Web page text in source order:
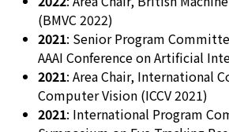
(BMVC 2022)
2021: Senior Program
AAAI Conference on Artificial
2021: Area Chair, International
Computer Vision (ICCV 2021)
2021: International Program